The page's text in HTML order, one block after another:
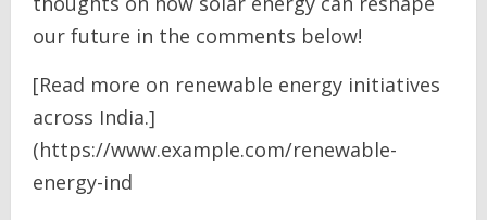
our future in the comments below!
[Read more on renewable energy initiatives
across India.]
(https://www.example.com/renewable-
energy-ind